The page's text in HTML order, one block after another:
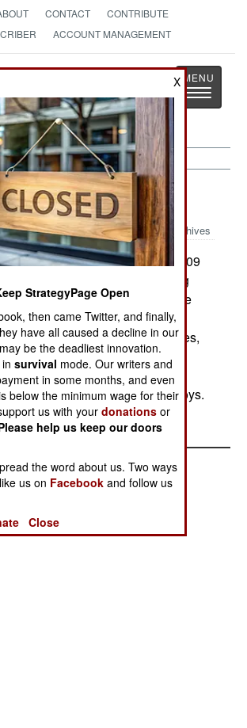
CONTACT
CONTRIBUTE
ACCOUNT MANAGEMENT
Page
The News as History
Toggle
12, 2005
Archives
in Sudan (AMIS) now has 2,409
police officers. These are being
to maintain security in refugee
noted that the government
to attack civilians or refugees,
make any attacks. But pro-
continue to raid, with small
attacking women or aid convoys.
not safe because of this.
X
StrategyPage Open
then came Twitter, and finally,
have all caused a decline in our
be the deadliest innovation.
insurvival mode. Our writers and
in some months, and even
below the minimum wage for their
us with yourdonations or
help us keep our doors
the word about us. Two ways
us on Facebook and follow us
Close